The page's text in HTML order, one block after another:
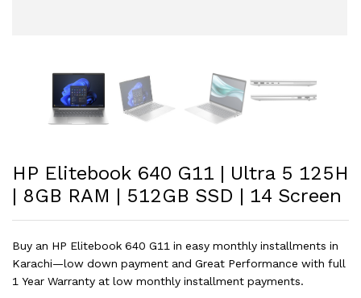
HP Elitebook 640 G11 | Ultra 5 125H
| 8GB RAM | 512GB SSD | 14 Screen
Buy an HP Elitebook 640 G11 in easy monthly installments in
Karachi—low down payment and Great Performance with full
1 Year Warranty at low monthly installment payments.